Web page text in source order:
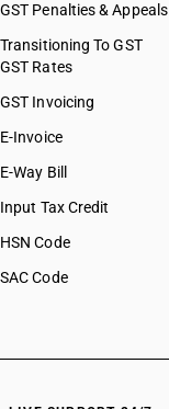
GST Penalties & Appeals
Transitioning To GST
GST Rates
GST Invoicing
E-Invoice
E-Way Bill
Input Tax Credit
HSN Code
SAC Code